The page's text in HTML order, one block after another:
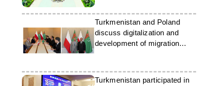
Turkmenistan and Poland
discuss digitalization and
development of migration
Turkmenistan participated in